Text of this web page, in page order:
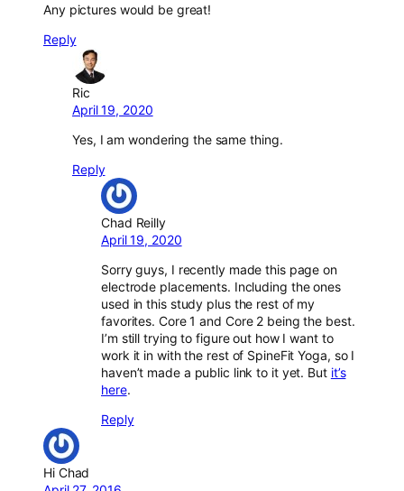
Any pictures would be great!
Reply
Ric
April 19, 2020
Yes, I am wondering the same thing.
Reply
Chad Reilly
April 19, 2020
Sorry guys, I recently made this page on
electrode placements. Including the ones
used in this study plus the rest of my
favorites. Core 1 and Core 2 being the best.
I’m still trying to figure out how I want to
work it in with the rest of SpineFit Yoga, so I
haven’t made a public link to it yet. But it’s
here.
Reply
Hi Chad